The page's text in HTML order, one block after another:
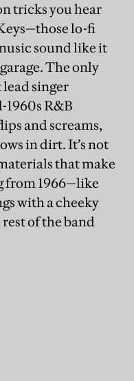
tricks you hear
lo-fi
sound like it
The only
singer
R&B
and screams,
in dirt. It’s not
that make
from 1966—like
with a cheeky
of the band